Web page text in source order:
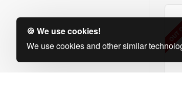
🍪 We use cookies!
We use cookies and other similar